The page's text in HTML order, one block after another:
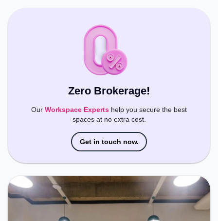
Zero Brokerage!
Our Workspace Experts help you secure the best
spaces at no extra cost.
Get in touch now.